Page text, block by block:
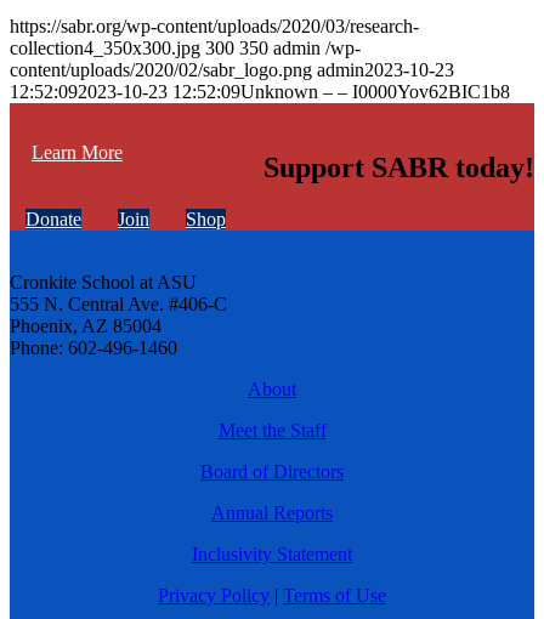
Learn More
https://sabr.org/wp-content/uploads/2020/03/research-
collection4_350x300.jpg 300 350 admin /wp-
content/uploads/2020/02/sabr_logo.png admin2023-10-23
12:52:092023-10-23 12:52:09Unknown – – I0000Yov62BIC1b8
Support SABR today!
Donate Join Shop
Cronkite School at ASU
555 N. Central Ave. #406-C
Phoenix, AZ 85004
Phone: 602-496-1460
About
Meet the Staff
Board of Directors
Annual Reports
Inclusivity Statement
Privacy Policy | Terms of Use